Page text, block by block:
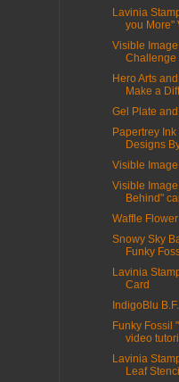
Lavinia
you More"
Visible
Challenge
Hero Arts
Make a
Gel Plate
Papertrey
Designs
Visible
Visible
Behind"
Waffle
Snowy Sky
Funky
Lavinia
Card
IndigoBlu
Funky Fossil
video
Lavinia
Leaf